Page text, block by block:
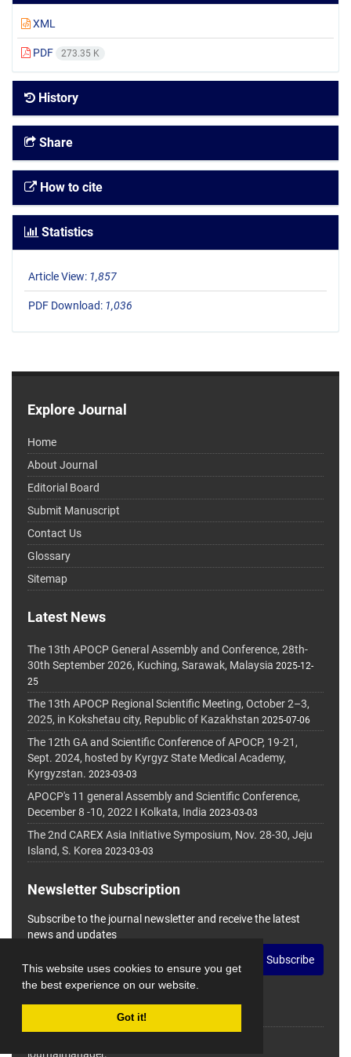
This website uses cookies to ensure you get
the best experience on our website.
Got it!
XML
PDF 273.35 K
History
Share
How to cite
Statistics
Article View: 1,857
PDF Download: 1,036
Explore Journal
Home
About Journal
Editorial Board
Submit Manuscript
Contact Us
Glossary
Sitemap
Latest News
The 13th APOCP General Assembly and Conference, 28th-
30th September 2026, Kuching, Sarawak, Malaysia 2025-12-
25
The 13th APOCP Regional Scientific Meeting, October 2–3,
2025, in Kokshetau city, Republic of Kazakhstan 2025-07-06
The 12th GA and Scientific Conference of APOCP, 19-21,
Sept. 2024, hosted by Kyrgyz State Medical Academy,
Kyrgyzstan. 2023-03-03
APOCP's 11 general Assembly and Scientific Conference,
December 8 -10, 2022 I Kolkata, India 2023-03-03
The 2nd CAREX Asia Initiative Symposium, Nov. 28-30, Jeju
Island, S. Korea 2023-03-03
Newsletter Subscription
Subscribe to the journal newsletter and receive the latest
news and updates
Subscribe
journalmanager.